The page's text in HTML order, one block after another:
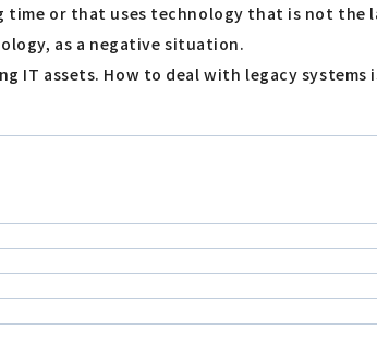
time or that uses technology that is not
as a negative situation.
assets. How to deal with legacy systems